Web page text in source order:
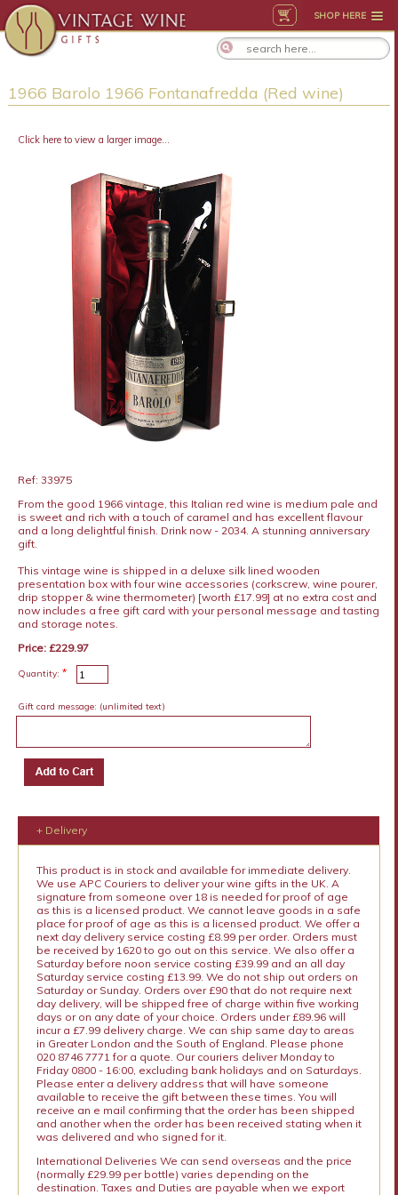
SHOP HERE
1966 Barolo 1966 Fontanafredda (Red wine)
Click here to view a larger image...
Ref: 33975
From the good 1966 vintage, this Italian red wine is medium pale and
is sweet and rich with a touch of caramel and has excellent flavour
and a long delightful finish. Drink now - 2034. A stunning anniversary
gift.
This vintage wine is shipped in a deluxe silk lined wooden
presentation box with four wine accessories (corkscrew, wine pourer,
drip stopper & wine thermometer) [worth £17.99] at no extra cost and
now includes a free gift card with your personal message and tasting
and storage notes.
Price: £229.97
Quantity: *
Gift card message: (unlimited text)
+ Delivery
This product is in stock and available for immediate delivery.
We use APC Couriers to deliver your wine gifts in the UK. A
signature from someone over 18 is needed for proof of age
as this is a licensed product. We cannot leave goods in a safe
place for proof of age as this is a licensed product. We offer a
next day delivery service costing £8.99 per order. Orders must
be received by 1620 to go out on this service. We also offer a
Saturday before noon service costing £39.99 and an all day
Saturday service costing £13.99. We do not ship out orders on
Saturday or Sunday. Orders over £90 that do not require next
day delivery, will be shipped free of charge within five working
days or on any date of your choice. Orders under £89.96 will
incur a £7.99 delivery charge. We can ship same day to areas
in Greater London and the South of England. Please phone
020 8746 7771 for a quote. Our couriers deliver Monday to
Friday 0800 - 16:00, excluding bank holidays and on Saturdays.
Please enter a delivery address that will have someone
available to receive the gift between these times. You will
receive an e mail confirming that the order has been shipped
and another when the order has been received stating when it
was delivered and who signed for it.
International Deliveries We can send overseas and the price
(normally £29.99 per bottle) varies depending on the
destination. Taxes and Duties are payable when we export